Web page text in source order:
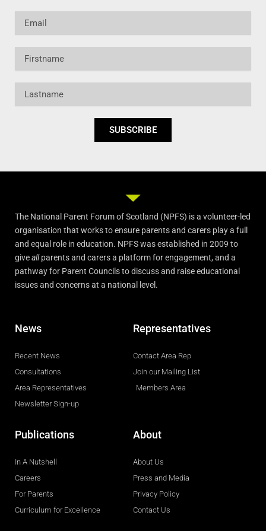
SUBSCRIBE
The National Parent Forum of Scotland (NPFS) is a volunteer-led
organisation that works to ensure parents and carers play a full
and equal role in education. NPFS was established in 2009 to
giveallparents and carers a platform for engagement, and a
pathway for Parent Councils to discuss and raise educational
issues and concerns at a national level.
News
Recent News
Consultations
Area Representatives
Newsletter Sign-up
Representatives
Contact Area Rep
Join our Mailing List
Members Area
Publications
In A Nutshell
Careers
For Parents
Curriculum for Excellence
About
About Us
Press and Media
Privacy Policy
Contact Us